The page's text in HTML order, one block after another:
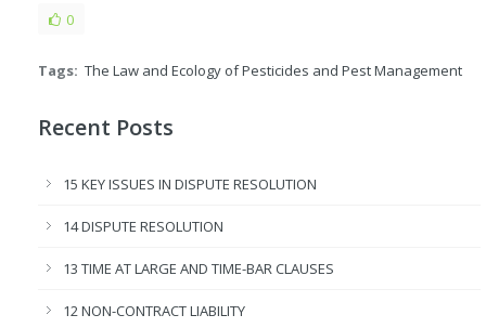
0
Tags: The Law and Ecology of Pesticides and Pest Management
Recent Posts
15 KEY ISSUES IN DISPUTE RESOLUTION
14 DISPUTE RESOLUTION
13 TIME AT LARGE AND TIME-BAR CLAUSES
12 NON-CONTRACT LIABILITY